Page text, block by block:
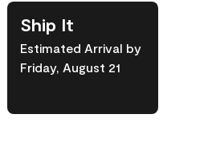
Ship It
Estimated Arrival by
Friday, August 21